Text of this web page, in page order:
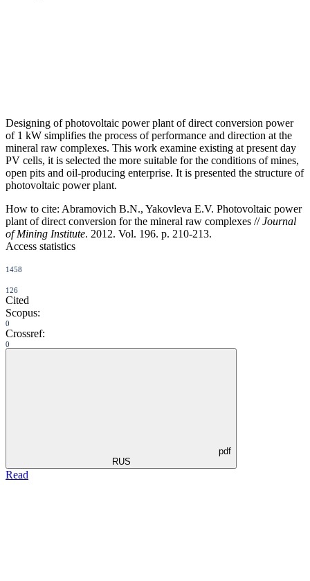
Designing of photovoltaic power plant of direct conversion power
of 1 kW simplifies the process of performance and direction at the
mineral raw complexes. This work examine existing at present day
PV cells, it is selected the more suitable for the conditions of mines,
open pits and oil-producing enterprise. It is presented the structure of
photovoltaic power plant.
How to cite: Abramovich B.N., Yakovleva E.V. Photovoltaic power
plant of direct conversion for the mineral raw complexes //Journal
of Mining Institute. 2012. Vol. 196. p. 210-213.
Access statistics
1458
126
Cited
Scopus:
0
Crossref:
0
pdf
RUS
Read